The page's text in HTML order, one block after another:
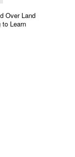
Over Land
to Learn